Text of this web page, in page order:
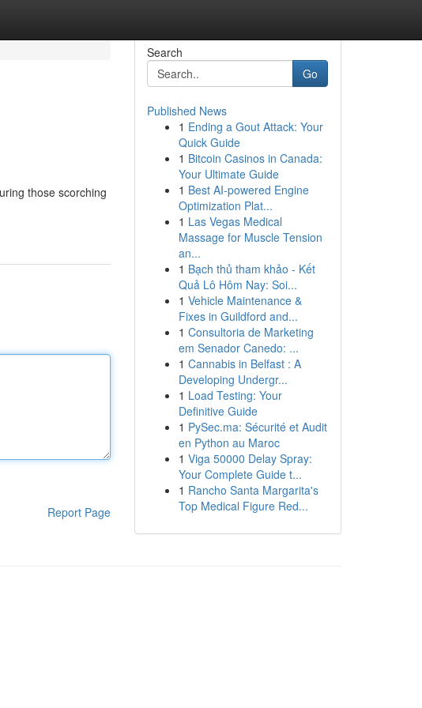
those scorching
Report Page
Search
Go
Published News
1 Ending a Gout Attack: Your
Quick Guide
1 Bitcoin Casinos in Canada:
Your Ultimate Guide
1 Best AI-powered Engine
Optimization Plat...
1 Las Vegas Medical
Massage for Muscle Tension
an...
1 Bạch thủ tham khảo - Kết
Quả Lô Hôm Nay: Soi...
1 Vehicle Maintenance &
Fixes in Guildford and...
1 Consultoria de Marketing
em Senador Canedo: ...
1 Cannabis in Belfast : A
Developing Undergr...
1 Load Testing: Your
Definitive Guide
1 PySec.ma: Sécurité et Audit
en Python au Maroc
1 Viga 50000 Delay Spray:
Your Complete Guide t...
1 Rancho Santa Margarita's
Top Medical Figure Red...